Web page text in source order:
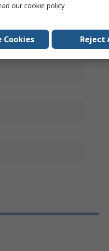
ourcookie policy
Cookies Reject